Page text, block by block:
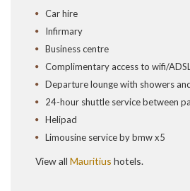
Car hire
Infirmary
Business centre
Complimentary access to wifi/ADSL
Departure lounge with showers
24-hour shuttle service between
Helipad
Limousine service by bmw x5
View all Mauritius hotels.